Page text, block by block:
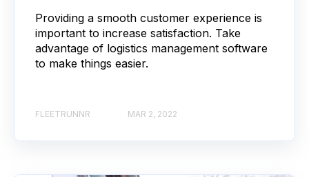
Providing a smooth customer experience is
important to increase satisfaction. Take
advantage of logistics management software
to make things easier.
FLEETRUNNR MAR 2, 2022